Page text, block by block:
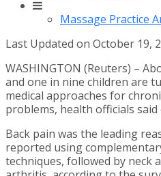
Massage Practice
Last Updated on October 19,
WASHINGTON (Reuters) –
and one in nine children are
medical approaches for
problems, health officials said
Back pain was the leading
reported using
techniques, followed by neck